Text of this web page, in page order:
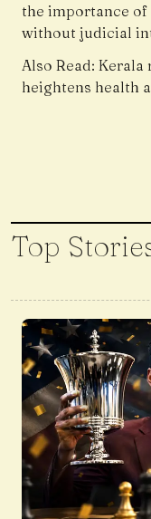
the importance
without judicial
Also Read:Kerala
heightens health
Top